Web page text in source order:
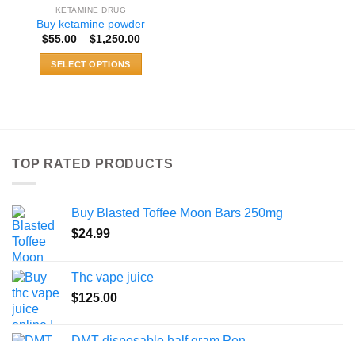
KETAMINE DRUG
Buy ketamine powder
$55.00 – $1,250.00Price
$1,250.00
SELECT OPTIONS
The
be
chosen
product
page
TOP RATED PRODUCTS
Buy Blasted Toffee Moon Bars 250mg
$24.99
Thc vape juice
$125.00